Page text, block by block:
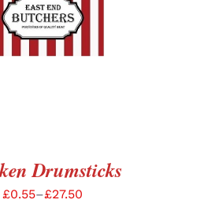
OPTIONS / DETAILS
Drumsticks
£0.55–£27.50